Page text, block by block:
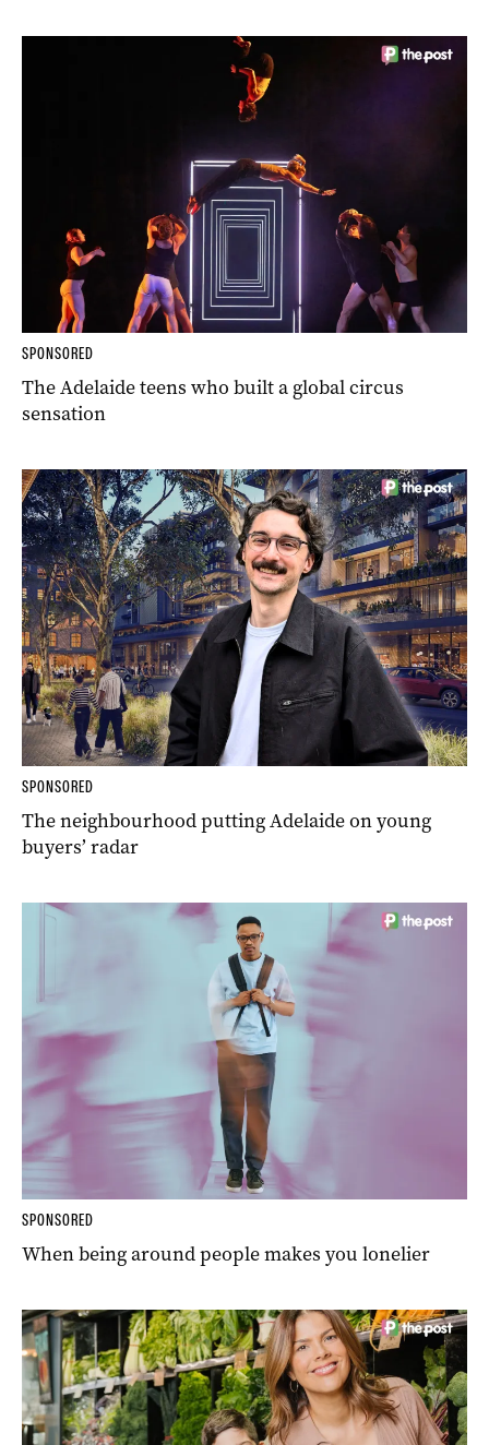
SPONSORED
The Adelaide teens who built a global circus
sensation
SPONSORED
The neighbourhood putting Adelaide on young
buyers’ radar
SPONSORED
When being around people makes you lonelier